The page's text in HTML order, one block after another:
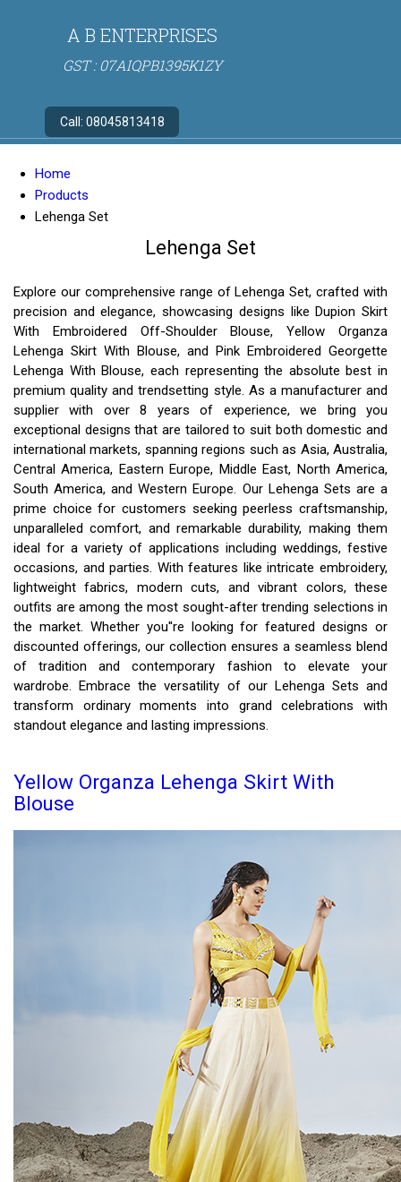
A B ENTERPRISES
GST : 07AIQPB1395K1ZY
Call: 08045813418
Home
Products
Lehenga Set
Lehenga Set
Explore our comprehensive range of Lehenga Set, crafted with
precision and elegance, showcasing designs like Dupion Skirt
With Embroidered Off-Shoulder Blouse, Yellow Organza
Lehenga Skirt With Blouse, and Pink Embroidered Georgette
Lehenga With Blouse, each representing the absolute best in
premium quality and trendsetting style. As a manufacturer and
supplier with over 8 years of experience, we bring you
exceptional designs that are tailored to suit both domestic and
international markets, spanning regions such as Asia, Australia,
Central America, Eastern Europe, Middle East, North America,
South America, and Western Europe. Our Lehenga Sets are a
prime choice for customers seeking peerless craftsmanship,
unparalleled comfort, and remarkable durability, making them
ideal for a variety of applications including weddings, festive
occasions, and parties. With features like intricate embroidery,
lightweight fabrics, modern cuts, and vibrant colors, these
outfits are among the most sought-after trending selections in
the market. Whether you''re looking for featured designs or
discounted offerings, our collection ensures a seamless blend
of tradition and contemporary fashion to elevate your
wardrobe. Embrace the versatility of our Lehenga Sets and
transform ordinary moments into grand celebrations with
standout elegance and lasting impressions.
Yellow Organza Lehenga Skirt With
Blouse